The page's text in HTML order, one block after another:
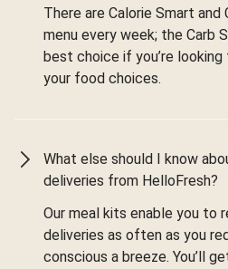
There are Calorie Smart
menu every week; the Carb
best choice if you’re
your food choices.
What else should I know
deliveries from HelloFresh?
Our meal kits enable you to
deliveries as often as you
conscious a breeze. You’ll